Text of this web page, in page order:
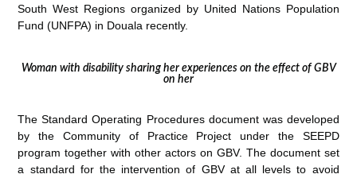
South West Regions organized by United Nations Population
Fund (UNFPA) in Douala recently.
Woman with disability sharing her experiences on the effect of GBV
on her
The Standard Operating Procedures document was developed
by the Community of Practice Project under the SEEPD
program together with other actors on GBV. The document set
a standard for the intervention of GBV at all levels to avoid